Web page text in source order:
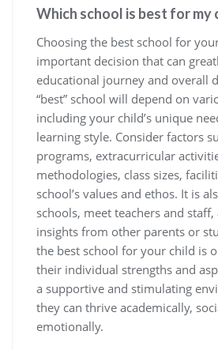
Which school is best for my
Choosing the best school for
important decision that can
educational journey and overall
“best” school will depend on
including your child’s unique
learning style. Consider factors
programs, extracurricular
methodologies, class sizes,
school’s values and ethos. It is
schools, meet teachers and
insights from other parents or
the best school for your child is
their individual strengths and
a supportive and stimulating
they can thrive academically,
emotionally.